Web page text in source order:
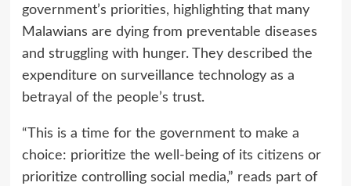
government’s priorities, highlighting that many
Malawians are dying from preventable diseases
and struggling with hunger. They described the
expenditure on surveillance technology as a
betrayal of the people’s trust.
“This is a time for the government to make a
choice: prioritize the well-being of its citizens or
prioritize controlling social media,” reads part of